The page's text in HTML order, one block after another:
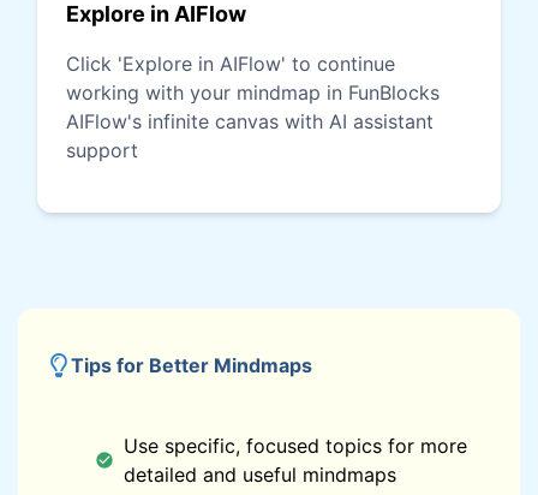
Explore in AIFlow
Click 'Explore in AIFlow' to continue
working with your mindmap in FunBlocks
AIFlow's infinite canvas with AI assistant
support
Tips for Better Mindmaps
Use specific, focused topics for more
detailed and useful mindmaps